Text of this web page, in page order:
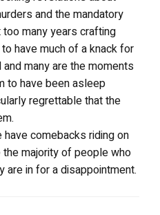
and the mandatory
many years crafting
have much of a knack for
many are the moments
to have been asleep
regrettable that the
comebacks riding on
the majority of people who
are in for a disappointment.